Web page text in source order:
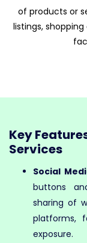
of products or
listings,
Key
Services
Social
buttons
sharing of
platforms,
exposure.